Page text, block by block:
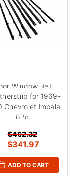
Window Belt
for 1969-
Chevrolet Impala
8Pc.
$402.32
$341.97
ADD TO CART